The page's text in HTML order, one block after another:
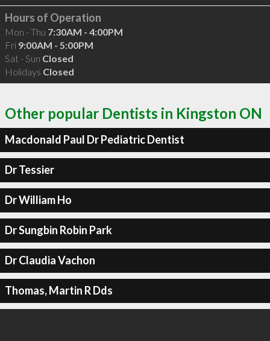
Hours of Operation
Mon - Thu 7:30AM - 4:00PM
Fri 9:00AM - 5:00PM
Sat - Sun Closed
Holidays Closed
Other popular Dentists in Kingston ON
Macdonald Paul Dr Pediatric Dentist
Dr Tessier
Dr William Ho
Dr Sungbin Robin Park
Dr Claudia Vachon
Thomas, Martin R Dds